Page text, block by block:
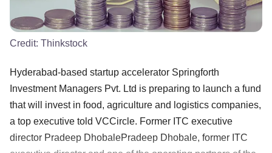
Credit: Thinkstock
Hyderabad-based startup accelerator Springforth
Investment Managers Pvt. Ltd is preparing to launch a fund
that will invest in food, agriculture and logistics companies,
a top executive told VCCircle. Former ITC executive
director Pradeep DhobalePradeep Dhobale, former ITC